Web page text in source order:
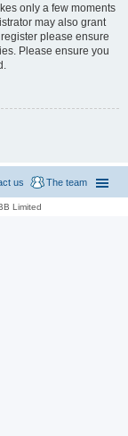
only a few moments
may also grant
please ensure
Please ensure you
The team
us
Limited